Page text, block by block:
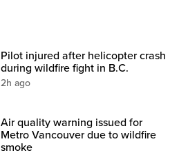
Pilot injured after helicopter crash
during wildfire fight in B.C.
2h ago
Air quality warning issued for
Metro Vancouver due to wildfire
smoke